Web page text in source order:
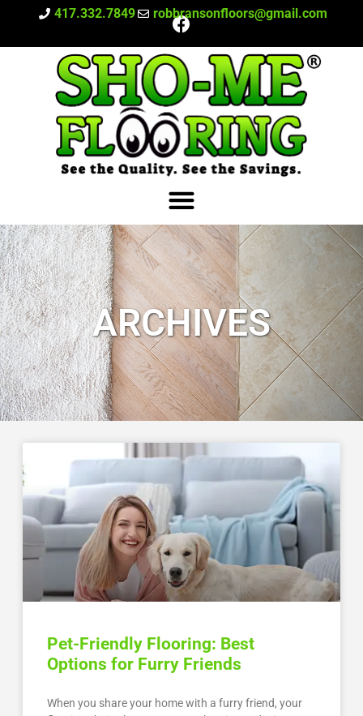
417.332.7849 robbransonfloors@gmail.com
ARCHIVES
Pet-Friendly Flooring: Best
Options for Furry Friends
When you share your home with a furry friend, your